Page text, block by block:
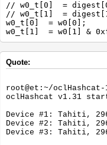
// w0_t[0] =
// w0_t[1] =
w0_t[0] = w0[0];
w0_t[1] = w0[1] &
Quote:
root@et:~/
oclHashcat v1.31
Device #1: Tahiti,
Device #2: Tahiti,
Device #3: Tahiti,